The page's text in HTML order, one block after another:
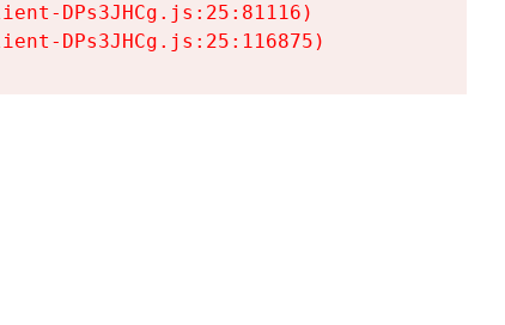
DPs3JHCg.js:25:81116)
DPs3JHCg.js:25:116875)